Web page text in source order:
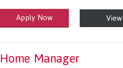
and Social Care
1199.00 Health Diagnosing and
Apply Now View
Home Manager